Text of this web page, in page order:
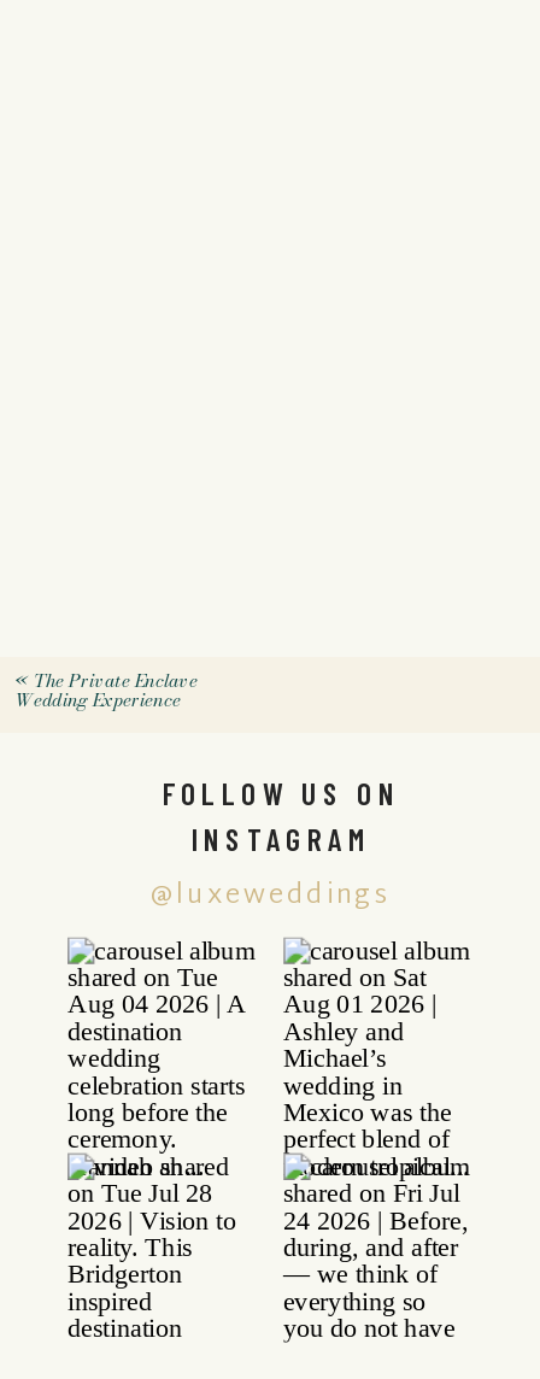
« The Private Enclave
Wedding Experience
@luxeweddings
FOLLOW US ON
INSTAGRAM